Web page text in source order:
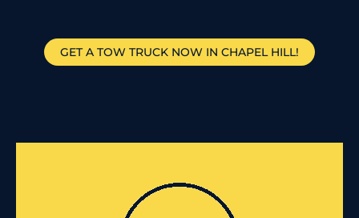
GET A TOW TRUCK NOW IN CHAPEL HILL!